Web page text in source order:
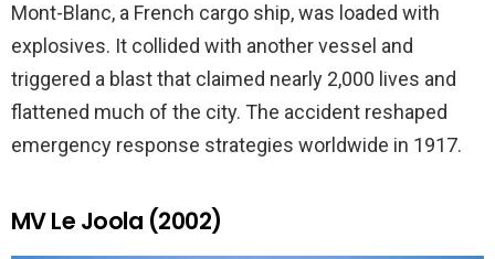
Mont-Blanc, a French cargo ship, was loaded with
explosives. It collided with another vessel and
triggered a blast that claimed nearly 2,000 lives and
flattened much of the city. The accident reshaped
emergency response strategies worldwide in 1917.
MV Le Joola (2002)